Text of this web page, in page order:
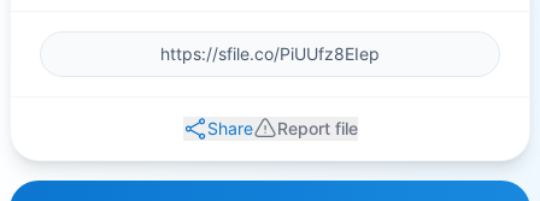
Share Report file